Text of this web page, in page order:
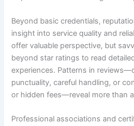
Beyond basic credentials,
insight into service quality and
offer valuable perspective, but
beyond star ratings to read
experiences. Patterns in
punctuality, careful handling, or
or hidden fees—reveal more than
Professional associations and